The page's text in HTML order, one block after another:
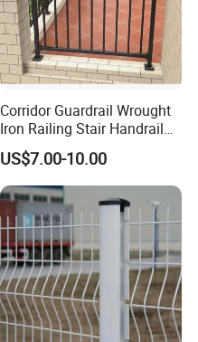
Corridor Guardrail Wrought
Iron Railing Stair Handrail
Garden Fence for Balcony
US$7.00-10.00